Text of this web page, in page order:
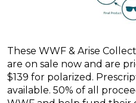
These WWF & Arise
are on sale now and are
$139 for polarized.
available. 50% of all